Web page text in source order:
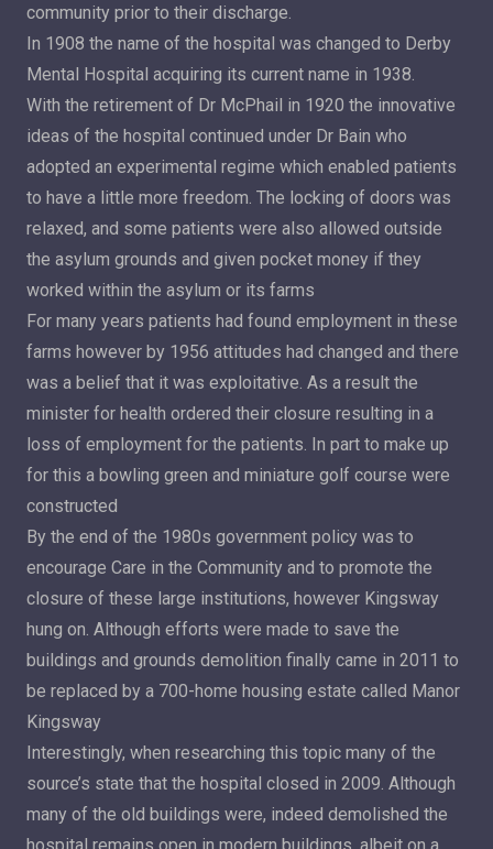
community prior to their discharge.
In 1908 the name of the hospital was changed to Derby
Mental Hospital acquiring its current name in 1938.
With the retirement of Dr McPhail in 1920 the innovative
ideas of the hospital continued under Dr Bain who
adopted an experimental regime which enabled patients
to have a little more freedom. The locking of doors was
relaxed, and some patients were also allowed outside
the asylum grounds and given pocket money if they
worked within the asylum or its farms
For many years patients had found employment in these
farms however by 1956 attitudes had changed and there
was a belief that it was exploitative. As a result the
minister for health ordered their closure resulting in a
loss of employment for the patients. In part to make up
for this a bowling green and miniature golf course were
constructed
By the end of the 1980s government policy was to
encourage Care in the Community and to promote the
closure of these large institutions, however Kingsway
hung on. Although efforts were made to save the
buildings and grounds demolition finally came in 2011 to
be replaced by a 700-home housing estate called Manor
Kingsway
Interestingly, when researching this topic many of the
source’s state that the hospital closed in 2009. Although
many of the old buildings were, indeed demolished the